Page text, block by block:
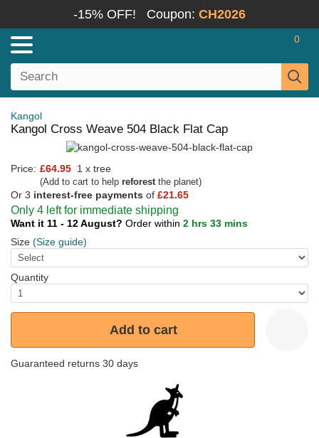
-15% OFF! Coupon: CH2026
0
Kangol
Kangol Cross Weave 504 Black Flat Cap
Price: £64.95 1 x tree
(Add to cart to help reforestthe planet)
Or 3 interest-free payments of £21.65
Only 4 left for immediate shipping
Want it 11 - 12 August? Order within 2 hrs 33 mins
Size (Size guide)
Quantity
Add to cart
Guaranteed returns 30 days